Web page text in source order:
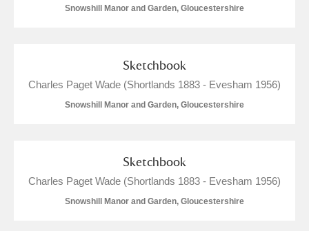
Snowshill Manor and Garden, Gloucestershire
Sketchbook
Charles Paget Wade (Shortlands 1883 - Evesham 1956)
Snowshill Manor and Garden, Gloucestershire
Sketchbook
Charles Paget Wade (Shortlands 1883 - Evesham 1956)
Snowshill Manor and Garden, Gloucestershire